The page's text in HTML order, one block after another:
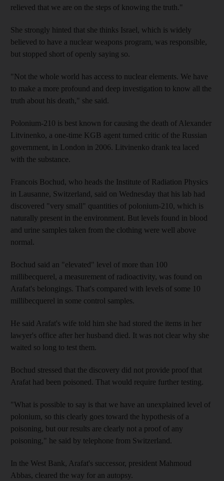
relieved that we are on the steps of knowing the truth."
She strongly hinted that she thinks Israel, which is widely
believed to have a nuclear weapons program, was responsible,
but stopped short of openly saying so.
"Not the whole world has access to nuclear elements. We have
to make a more profound and deep investigation to know all the
truth about his death," she said.
Polonium-210 is best known for causing the death of Alexander
Litvinenko, a one-time KGB agent turned critic of the Russian
government, in London in 2006. Litvinenko drank tea laced
with the substance.
Francois Bochud, who heads the Institute of Radiation Physics
in Lausanne, Switzerland, said on Wednesday that his lab had
discovered "very small" quantities of polonium-210, which is
naturally present in the environment. But levels found in blood
and urine samples taken from the clothing were well above
normal.
Bochud said an "elevated" level of more than 100
millibecquerel, a measurement of radioactivity, was found on
Arafat's belongings. That's compared with levels of some 10
millibecquerel in some control samples.
He said Arafat's wife told him she had stored the items in her
lawyer's office after her husband died. It was not clear why she
waited so long to test them.
Bochud stressed that the discovery did not provide proof that
Arafat had been poisoned. That would require further testing.
"What is possible to say is that we have an unexplained level of
polonium, so this clearly goes toward the hypothesis of a
poisoning, but our results are clearly not a proof of any
poisoning," he said by telephone from Switzerland.
In the West Bank, Arafat's successor, president Mahmoud
Abbas, cleared the way for an autopsy.